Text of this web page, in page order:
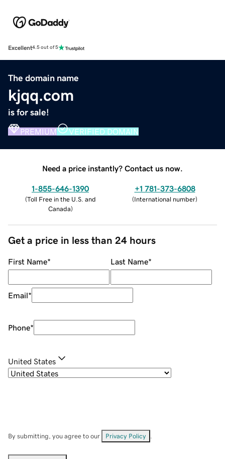
Excellent4.5 out of 5
The domain name
kjqq.com
is for sale!
PREMIUM VERIFIED DOMAIN
Need a price instantly? Contact us now.
1-855-646-1390
(Toll Free in the U.S. and
Canada)
+1 781-373-6808
(International number)
Get a price in less than 24 hours
First Name* Last Name*
Email*
Phone*
United States
By submitting, you agree to our Privacy Policy